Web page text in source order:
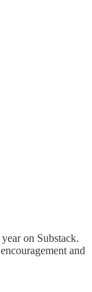
on Substack.
and